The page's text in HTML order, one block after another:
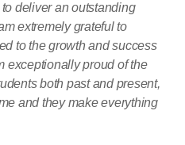
deliver an outstanding
extremely grateful to
to the growth and success
exceptionally proud of the
both past and present,
and they make everything